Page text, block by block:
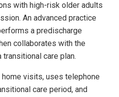
with high-risk older adults
An advanced practice
a predischarge
collaborates with the
care plan.
visits, uses telephone
care period, and